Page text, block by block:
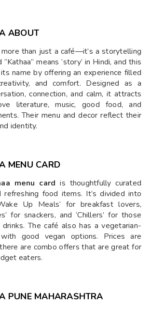
ABOUT
than just a café—it’s a storytelling
means ‘story’ in Hindi, and this
name by offering an experience filled
and comfort. Designed as a
connection, and calm, it attracts
literature, music, good food, and
Their menu and decor reflect their
identity.
MENU CARD
menu card is thoughtfully curated
refreshing food items. It’s divided into
Up Meals’ for breakfast lovers,
for snackers, and ‘Chillers’ for those
The café also has a vegetarian-
good vegan options. Prices are
are combo offers that are great for
eaters.
PUNE MAHARASHTRA